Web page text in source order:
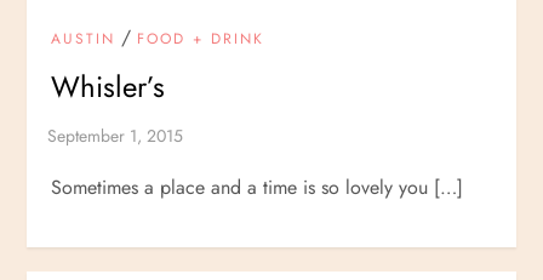
AUSTIN / FOOD + DRINK
Whisler’s
Sometimes a place and a time is so lovely you […]